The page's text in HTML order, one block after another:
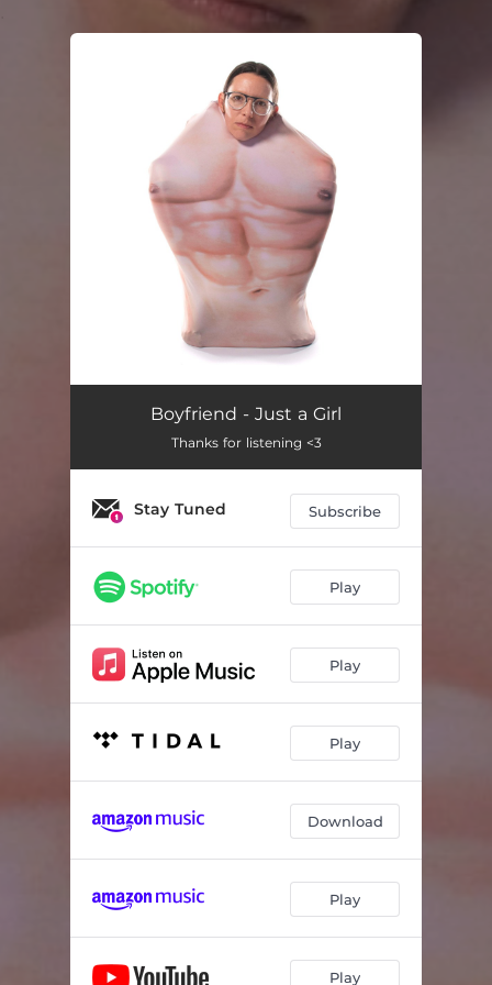
You're all set!
Boyfriend - Just a Girl
Thanks for listening <3
Stay Tuned Subscribe
Play
Play
Play
Download
Play
Play